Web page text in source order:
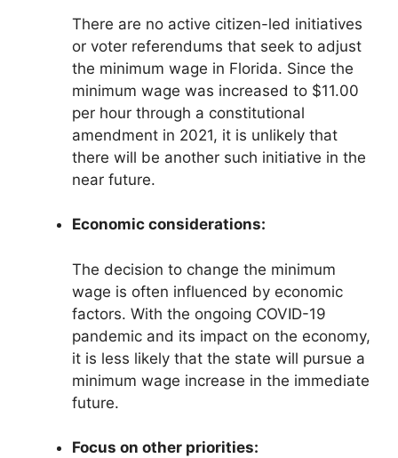
There are no active citizen-led initiatives
or voter referendums that seek to adjust
the minimum wage in Florida. Since the
minimum wage was increased to $11.00
per hour through a constitutional
amendment in 2021, it is unlikely that
there will be another such initiative in the
near future.
Economic considerations:
The decision to change the minimum
wage is often influenced by economic
factors. With the ongoing COVID-19
pandemic and its impact on the economy,
it is less likely that the state will pursue a
minimum wage increase in the immediate
future.
Focus on other priorities: